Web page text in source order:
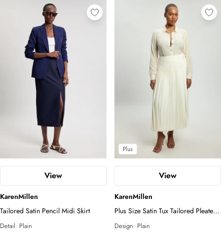
View
KarenMillen
Tailored Satin Pencil Midi Skirt
Detail: Plain
Plus
View
KarenMillen
Plus Size Satin Tux Tailored Pleated
Skirt
Design: Plain